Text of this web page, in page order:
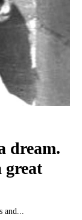
dream.
great